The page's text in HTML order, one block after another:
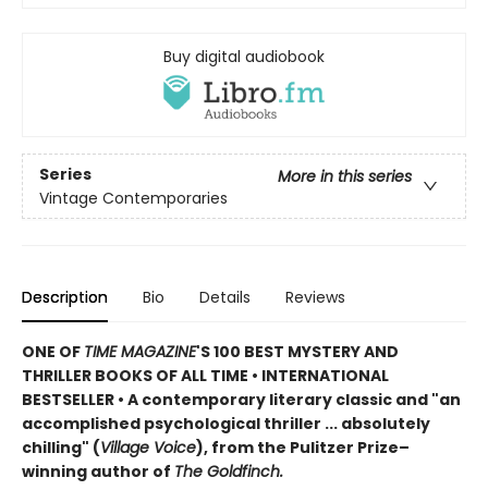
Buy digital audiobook
Series
More in this series
Vintage Contemporaries
Description Bio Details Reviews
ONE OF TIME MAGAZINE'S 100 BEST MYSTERY AND
THRILLER BOOKS OF ALL TIME • INTERNATIONAL
BESTSELLER • A contemporary literary classic and "an
accomplished psychological thriller ... absolutely
chilling" (Village Voice), from the Pulitzer Prize–
winning author of The Goldfinch.